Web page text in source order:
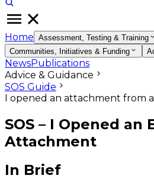
Home Assessment, Testing & Training
Communities, Initiatives & Funding
NewsPublications
Advice & Guidance
SOS Guide
I opened an attachment from
SOS – I Opened an
Attachment
In Brief